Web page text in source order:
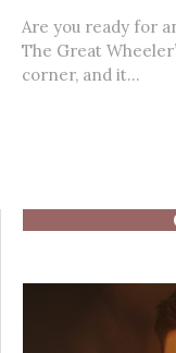
Are you ready for
The Great
corner, and it...